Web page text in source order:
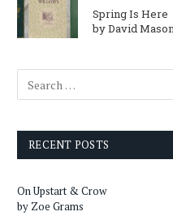
Spring Is Here
by David
RECENT POSTS
On Upstart & Crow
by Zoe Grams